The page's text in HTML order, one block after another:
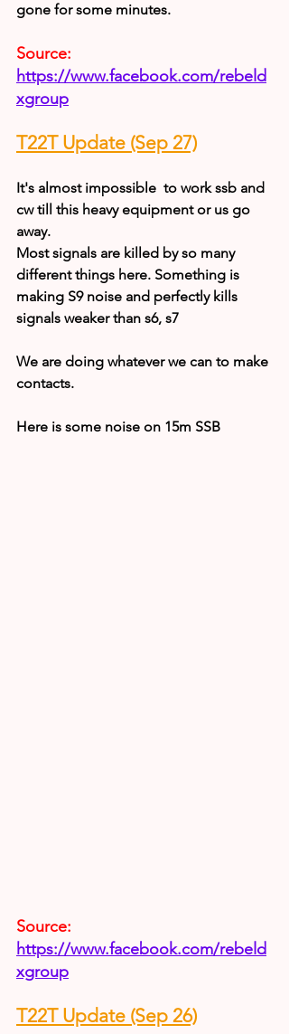
gone for some minutes.
Source:
https://www.facebook.com/rebeld
xgroup
T22T Update (Sep 27)
It's almost impossible  to work ssb and
cw till this heavy equipment or us go
away.
Most signals are killed by so many
different things here. Something is
making S9 noise and perfectly kills
signals weaker than s6, s7
We are doing whatever we can to make
contacts.
Here is some noise on 15m SSB
Source:
https://www.facebook.com/rebeld
xgroup
T22T Update (Sep 26)